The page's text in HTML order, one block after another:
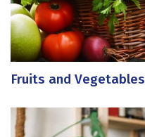
Fruits and Vegetables